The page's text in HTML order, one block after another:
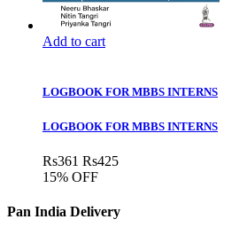
Add to cart
LOGBOOK FOR MBBS INTERNS
LOGBOOK FOR MBBS INTERNS
Rs361 Rs425
15% OFF
Pan India Delivery